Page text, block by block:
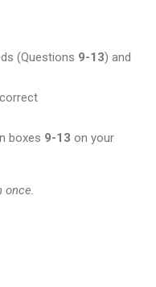
(Questions 9-13) and
boxes 9-13 on your
once.